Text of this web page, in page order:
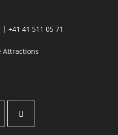
+41 41 511 05 71